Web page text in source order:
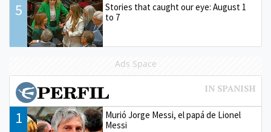
5
Stories that caught our eye: August 1
to 7
Ads Space
1
Murió Jorge Messi, el papá de Lionel
Messi